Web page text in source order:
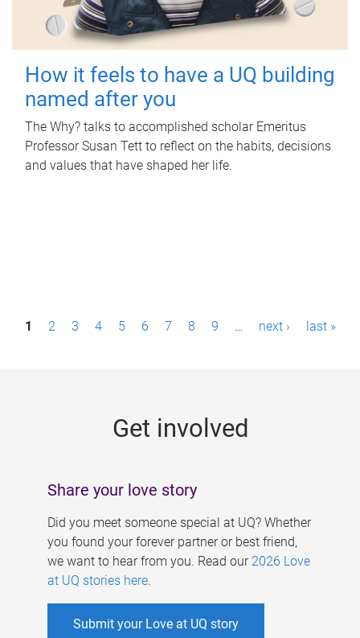
How it feels to have a UQ building
named after you
The Why? talks to accomplished scholar Emeritus
Professor Susan Tett to reflect on the habits, decisions
and values that have shaped her life.
P1 2 3 4 5 6 7 8 9 … next › last »
Get involved
Share your love story
Did you meet someone special at UQ? Whether
you found your forever partner or best friend,
we want to hear from you. Read our 2026 Love
at UQ stories here.
Submit your Love at UQ story